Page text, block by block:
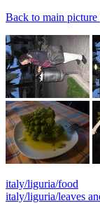
Back to main picture
italy/liguria/food
italy/liguria/leaves